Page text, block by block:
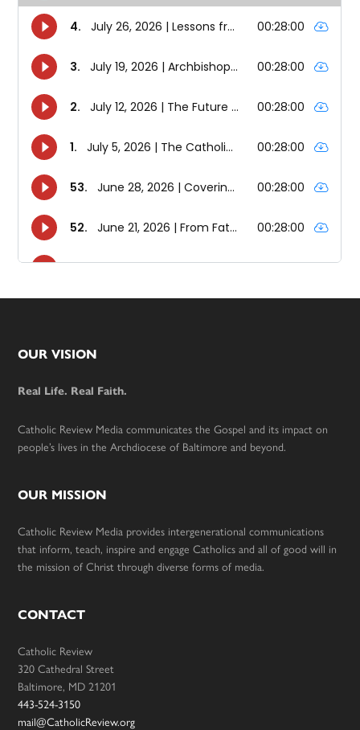
Footer
OUR VISION
Real Life. Real Faith.
Catholic Review Media communicates the Gospel and its impact on
people’s lives in the Archdiocese of Baltimore and beyond.
OUR MISSION
Catholic Review Media provides intergenerational communications
that inform, teach, inspire and engage Catholics and all of good will in
the mission of Christ through diverse forms of media.
CONTACT
Catholic Review
320 Cathedral Street
Baltimore, MD 21201
443-524-3150
mail@CatholicReview.org